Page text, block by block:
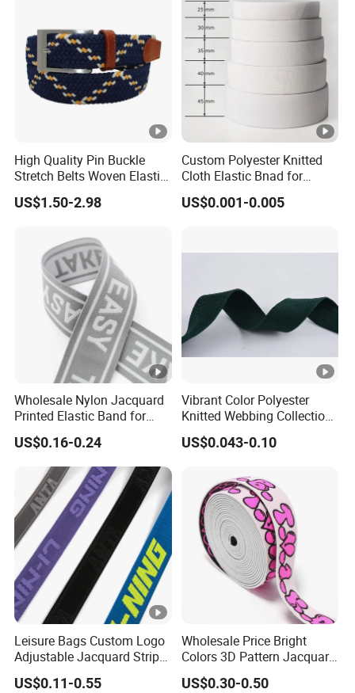
High Quality Pin Buckle
Stretch Belts Woven Elastic
Belts for Men (35-22001)
US$1.50-2.98
Custom Polyester Knitted
Cloth Elastic Bnad for
Sewing and Pants Elastic
Webbing Tape
US$0.001-0.005
Wholesale Nylon Jacquard
Printed Elastic Band for
Garments
US$0.16-0.24
Vibrant Color Polyester
Knitted Webbing Collection
for Fashion Accessories
US$0.043-0.10
Leisure Bags Custom Logo
Adjustable Jacquard Stripe
Woven Strap Durable Nylon
Jacquard Webbing for
US$0.11-0.55
Wholesale Price Bright
Colors 3D Pattern Jacquard
Elastic Webbing with
German Standard
US$0.30-0.50